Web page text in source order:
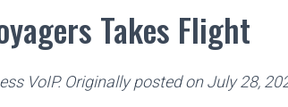
Takes Flight
VoIP. Originally posted on July 28,